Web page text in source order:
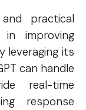
practical
improving
leveraging its
can handle
real-time
response